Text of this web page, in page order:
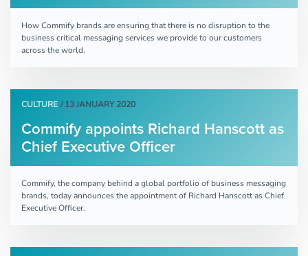
How Commify brands are ensuring that there is no disruption to the
business critical messaging services we provide to our customers
across the world.
CULTURE / 13 JANUARY 2020
Commify appoints Richard Hanscott as
Chief Executive Officer
Commify, the company behind a global portfolio of business messaging
brands, today announces the appointment of Richard Hanscott as Chief
Executive Officer.